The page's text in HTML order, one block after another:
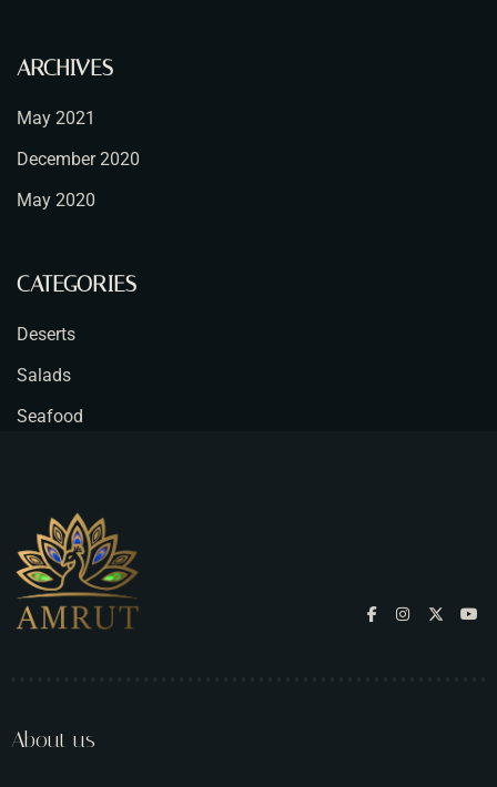
ARCHIVES
May 2021
December 2020
May 2020
CATEGORIES
Deserts
Salads
Seafood
About us